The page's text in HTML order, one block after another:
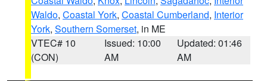
Waldo, Coastal York, Coastal Cumberland, Interior
York, Southern Somerset, in ME
VTEC# 10
(CON)
Issued: 10:00
AM
Updated: 01:46
AM